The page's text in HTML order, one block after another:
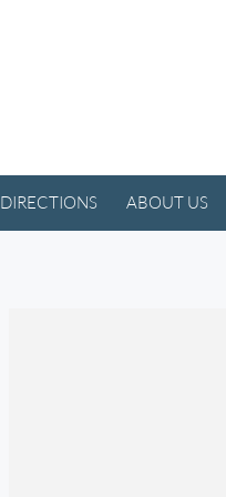
DIRECTIONS ABOUT US